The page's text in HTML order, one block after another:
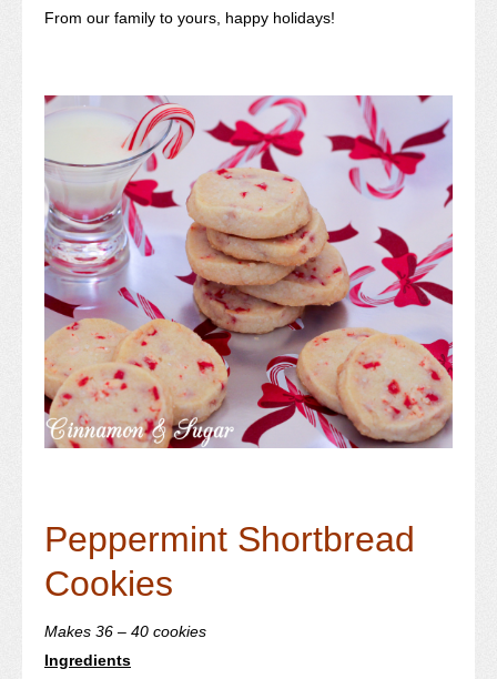
From our family to yours, happy holidays!
Peppermint Shortbread
Cookies
Makes 36 – 40 cookies
Ingredients